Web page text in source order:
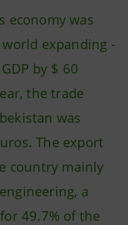
economy was
expanding -
by $ 60
the trade
was
The export
country mainly
a
49.7% of the